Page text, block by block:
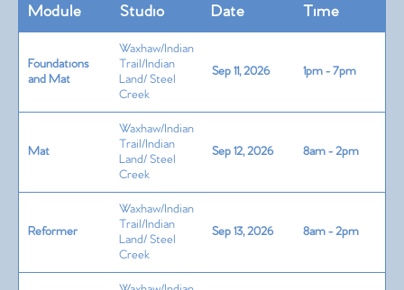
Module Studio Date Time
Foundations
and Mat
Waxhaw/Indian
Trail/Indian
Land/ Steel
Creek
Sep 11, 2026 1pm - 7pm
Mat
Waxhaw/Indian
Trail/Indian
Land/ Steel
Creek
Sep 12, 2026 8am - 2pm
Reformer
Waxhaw/Indian
Trail/Indian
Land/ Steel
Creek
Sep 13, 2026 8am - 2pm